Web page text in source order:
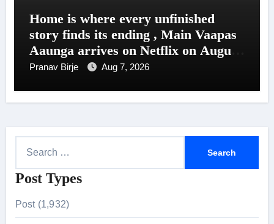
Home is where every unfinished
story finds its ending , Main Vaapas
Aaunga arrives on Netflix on August
7
Pranav Birje Aug 7, 2026
a
Post Types
Post (1,932)